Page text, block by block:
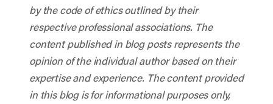
by the code of ethics outlined by their
respective professional associations. The
content published in blog posts represents the
opinion of the individual author based on their
expertise and experience. The content provided
in this blog is for informational purposes only,